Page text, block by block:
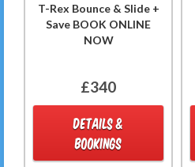
T-Rex Bounce & Slide +
Save BOOK ONLINE
NOW
£340
DETAILS &
BOOKINGS